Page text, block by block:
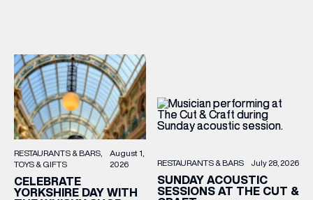
RESTAURANTS & BARS
TOYS & GIFTS
August 1,
2026
CELEBRATE
YORKSHIRE DAY WITH
RESTAURANTS & BARS July 28, 2026
SUNDAY ACOUSTIC
SESSIONS AT THE CUT &